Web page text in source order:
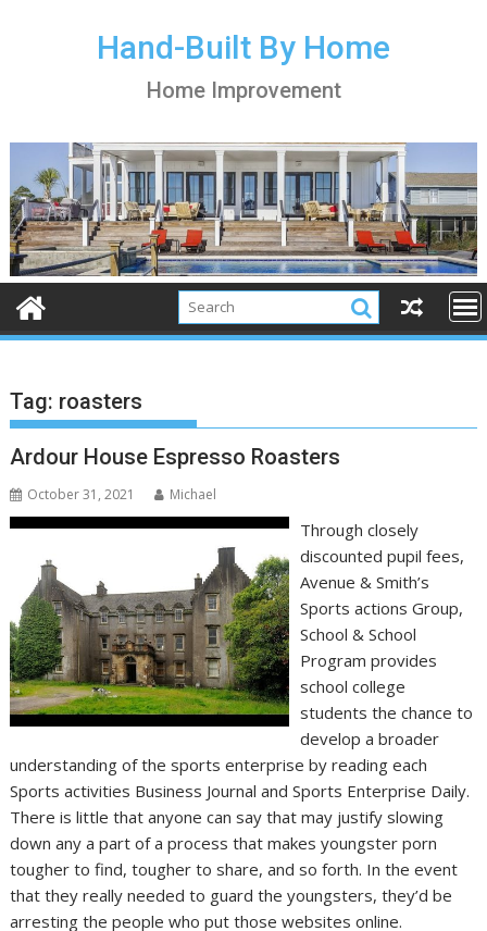
Hand-Built By Home
Home Improvement
Tag: roasters
Ardour House Espresso Roasters
October 31, 2021 Michael
Through closely
discounted pupil fees,
Avenue & Smith’s
Sports actions Group,
School & School
Program provides
school college
students the chance to
develop a broader
understanding of the sports enterprise by reading each
Sports activities Business Journal and Sports Enterprise Daily.
There is little that anyone can say that may justify slowing
down any a part of a process that makes youngster porn
tougher to find, tougher to share, and so forth. In the event
that they really needed to guard the youngsters, they’d be
arresting the people who put those websites online.